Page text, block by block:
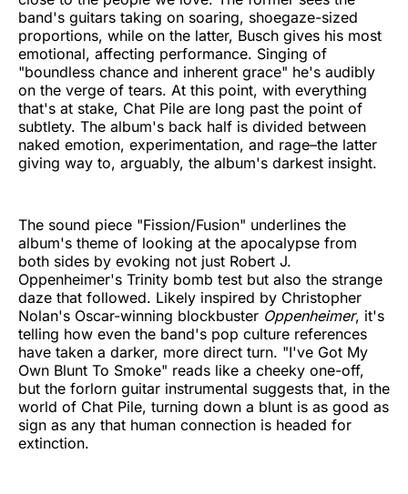
band's guitars taking on soaring, shoegaze-sized
proportions, while on the latter, Busch gives his most
emotional, affecting performance. Singing of
"boundless chance and inherent grace" he's audibly
on the verge of tears. At this point, with everything
that's at stake, Chat Pile are long past the point of
subtlety. The album's back half is divided between
naked emotion, experimentation, and rage–the latter
giving way to, arguably, the album's darkest insight.
The sound piece "Fission/Fusion" underlines the
album's theme of looking at the apocalypse from
both sides by evoking not just Robert J.
Oppenheimer's Trinity bomb test but also the strange
daze that followed. Likely inspired by Christopher
Nolan's Oscar-winning blockbuster Oppenheimer, it's
telling how even the band's pop culture references
have taken a darker, more direct turn. "I've Got My
Own Blunt To Smoke" reads like a cheeky one-off,
but the forlorn guitar instrumental suggests that, in the
world of Chat Pile, turning down a blunt is as good as
sign as any that human connection is headed for
extinction.